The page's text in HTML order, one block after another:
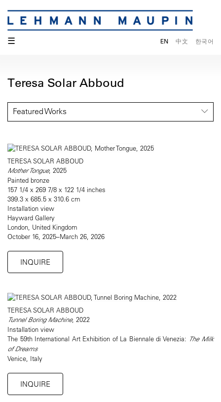
☰ EN 中文 한국어
Teresa Solar Abboud
Featured Works
TERESA SOLAR ABBOUD
Mother Tongue, 2025
Painted bronze
157 1/4 x 269 7/8 x 122 1/4 inches
399.3 x 685.5 x 310.6 cm
Installation view
Hayward Gallery
London, United Kingdom
October 16, 2025–March 26, 2026
INQUIRE
TERESA SOLAR ABBOUD
Tunnel Boring Machine, 2022
Installation view
The 59th International Art Exhibition of La Biennale di Venezia: The Milk
of Dreams
Venice, Italy
INQUIRE